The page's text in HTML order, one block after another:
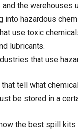
and the
into hazardous
use toxic
lubricants.
that use
tell what
be stored in a
the best spill kits